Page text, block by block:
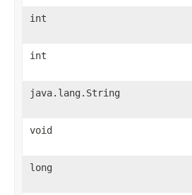
int
int
java.lang.String
void
long